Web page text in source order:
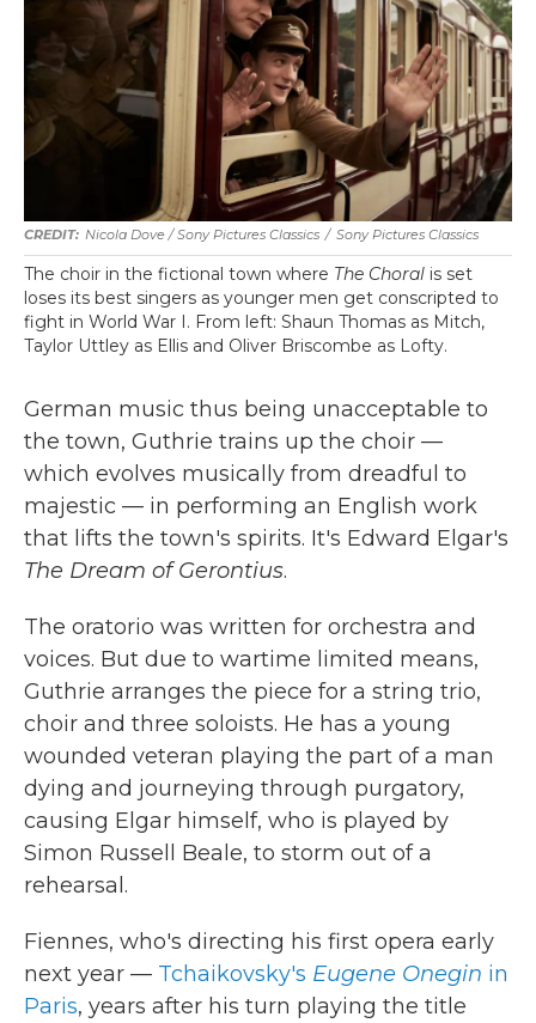
Nicola Dove / Sony Pictures Classics / Sony Pictures Classics
The choir in the fictional town where The Choral is set
loses its best singers as younger men get conscripted to
fight in World War I. From left: Shaun Thomas as Mitch,
Taylor Uttley as Ellis and Oliver Briscombe as Lofty.
German music thus being unacceptable to
the town, Guthrie trains up the choir —
which evolves musically from dreadful to
majestic — in performing an English work
that lifts the town's spirits. It's Edward Elgar's
The Dream of Gerontius.
The oratorio was written for orchestra and
voices. But due to wartime limited means,
Guthrie arranges the piece for a string trio,
choir and three soloists. He has a young
wounded veteran playing the part of a man
dying and journeying through purgatory,
causing Elgar himself, who is played by
Simon Russell Beale, to storm out of a
rehearsal.
Fiennes, who's directing his first opera early
next year — Tchaikovsky's Eugene Onegin in
Paris, years after his turn playing the title